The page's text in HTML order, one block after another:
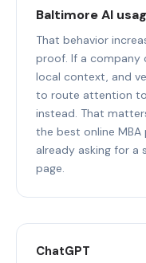
Baltimore AI
That behavior
proof. If a company
local context, and
to route attention
instead. That
the best online
already asking for
page.
ChatGPT